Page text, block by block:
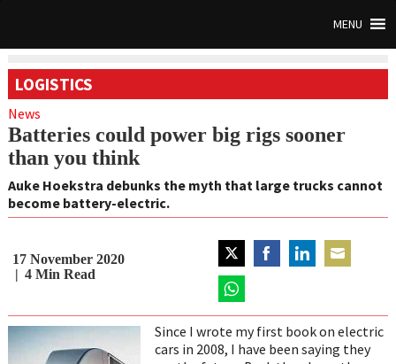
MENU
LOGISTICS
News
Batteries could power big rigs sooner
than you think
Auke Hoekstra debunks the myth that large trucks cannot
become battery-electric.
17 November 2020
4 Min Read
Share
on
on
WhatsApp
Since I wrote my first book on electric
cars in 2008, I have been saying they